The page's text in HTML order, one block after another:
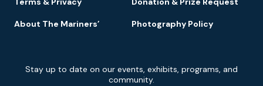
About The Mariners’ Photography Policy
Newsletter
Signup
Stay up to date on our events, exhibits, programs, and
community.